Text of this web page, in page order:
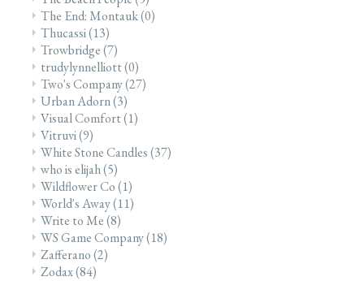
The End: Montauk(0)
Thucassi(13)
Trowbridge(7)
trudylynnelliott(0)
Two's Company(27)
Urban Adorn(3)
Visual Comfort(1)
Vitruvi(9)
White Stone Candles(37)
who is elijah(5)
Wildflower Co(1)
World's Away(11)
Write to Me(8)
WS Game Company(18)
Zafferano(2)
Zodax(84)